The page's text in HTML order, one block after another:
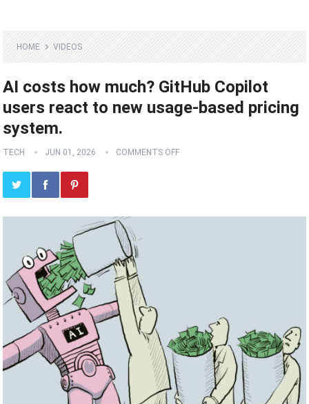
HOME VIDEOS
AI costs how much? GitHub Copilot
users react to new usage-based pricing
system.
TECH JUN 01, 2026 COMMENTS OFF